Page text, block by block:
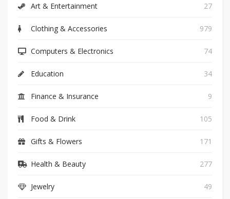
Art & Entertainment 27
Clothing & Accessories 979
Computers & Electronics 74
Education 34
Finance & Insurance 9
Food & Drink 105
Gifts & Flowers 171
Health & Beauty 277
Jewelry 49